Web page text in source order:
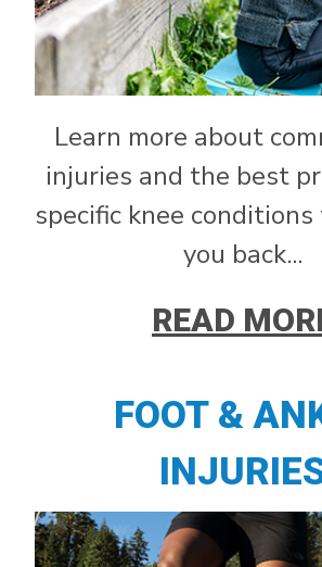
Learn more about
injuries and the best
specific knee
you back...
READ
FOOT &